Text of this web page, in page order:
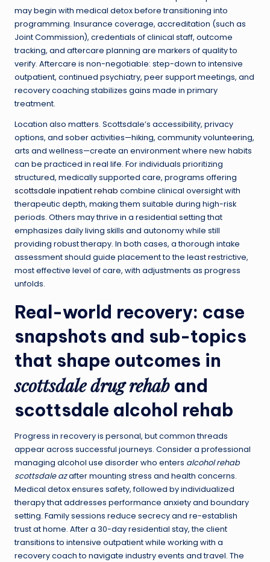
may begin with medical detox before transitioning into
programming. Insurance coverage, accreditation (such as
Joint Commission), credentials of clinical staff, outcome
tracking, and aftercare planning are markers of quality to
verify. Aftercare is non-negotiable: step-down to intensive
outpatient, continued psychiatry, peer support meetings, and
recovery coaching stabilizes gains made in primary
treatment.
Location also matters. Scottsdale’s accessibility, privacy
options, and sober activities—hiking, community volunteering,
arts and wellness—create an environment where new habits
can be practiced in real life. For individuals prioritizing
structured, medically supported care, programs offering
scottsdale inpatient rehab combine clinical oversight with
therapeutic depth, making them suitable during high-risk
periods. Others may thrive in a residential setting that
emphasizes daily living skills and autonomy while still
providing robust therapy. In both cases, a thorough intake
assessment should guide placement to the least restrictive,
most effective level of care, with adjustments as progress
unfolds.
Real-world recovery: case
snapshots and sub-topics
that shape outcomes in
scottsdale drug rehab and
scottsdale alcohol rehab
Progress in recovery is personal, but common threads
appear across successful journeys. Consider a professional
managing alcohol use disorder who enters alcohol rehab
scottsdale azafter mounting stress and health concerns.
Medical detox ensures safety, followed by individualized
therapy that addresses performance anxiety and boundary
setting. Family sessions reduce secrecy and re-establish
trust at home. After a 30-day residential stay, the client
transitions to intensive outpatient while working with a
recovery coach to navigate industry events and travel. The